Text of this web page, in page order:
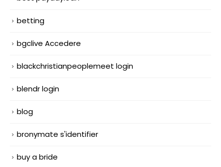
betting
bgclive Accedere
blackchristianpeoplemeet login
blendr login
blog
bronymate s'identifier
buy a bride